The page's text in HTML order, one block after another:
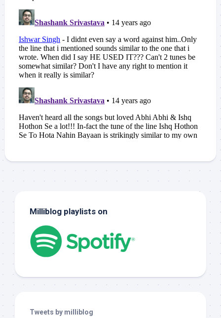
Milliblog playlists on
Tweets by milliblog